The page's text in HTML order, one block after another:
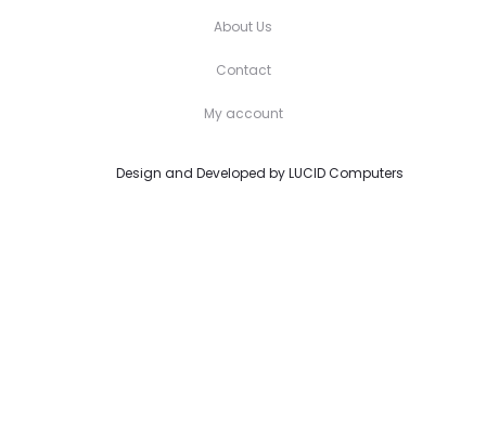
About Us
Contact
My account
Design and Developed byLUCID Computers